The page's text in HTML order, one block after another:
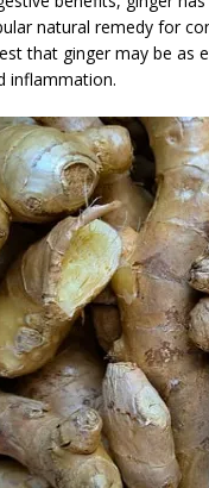
natural remedy for
that ginger may be as
inflammation.